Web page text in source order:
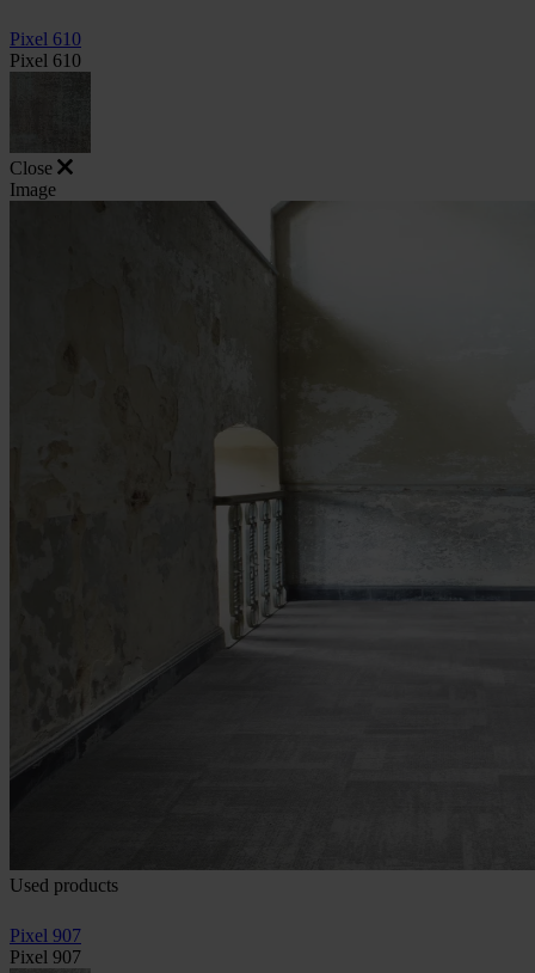
Pixel 610
Pixel 610
Close
Image
Used products
Pixel 907
Pixel 907